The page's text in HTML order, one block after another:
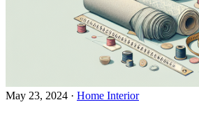
May 23, 2024 · Home Interior